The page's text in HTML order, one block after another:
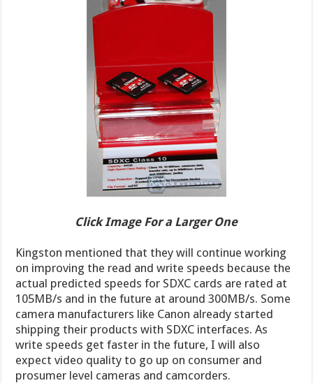
Click Image For a Larger One
Kingston mentioned that they will continue working
on improving the read and write speeds because the
actual predicted speeds for SDXC cards are rated at
105MB/s and in the future at around 300MB/s. Some
camera manufacturers like Canon already started
shipping their products with SDXC interfaces. As
write speeds get faster in the future, I will also
expect video quality to go up on consumer and
prosumer level cameras and camcorders.